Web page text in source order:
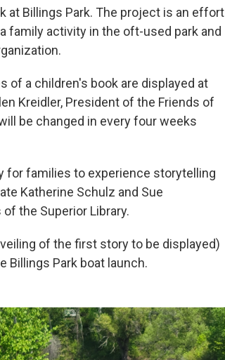
at Billings Park. The project is an effort
family activity in the oft-used park and
of a children's book are displayed at
Kreidler, President of the Friends of
be changed in every four weeks
for families to experience storytelling
Katherine Schulz and Sue
the Superior Library.
of the first story to be displayed)
Billings Park boat launch.